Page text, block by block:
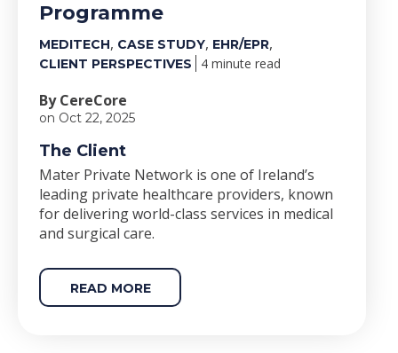
Programme
MEDITECH, CASE STUDY, EHR/EPR,
CLIENT PERSPECTIVES 4 minute read
By CereCore
on Oct 22, 2025
The Client
Mater Private Network is one of Ireland’s
leading private healthcare providers, known
for delivering world-class services in medical
and surgical care.
READ MORE